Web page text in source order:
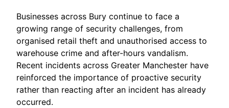
Businesses across Bury continue to face a
growing range of security challenges, from
organised retail theft and unauthorised access to
warehouse crime and after-hours vandalism.
Recent incidents across Greater Manchester have
reinforced the importance of proactive security
rather than reacting after an incident has already
occurred.